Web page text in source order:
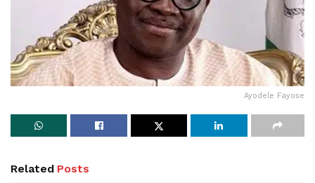
Ayodele Fayose
Related Posts